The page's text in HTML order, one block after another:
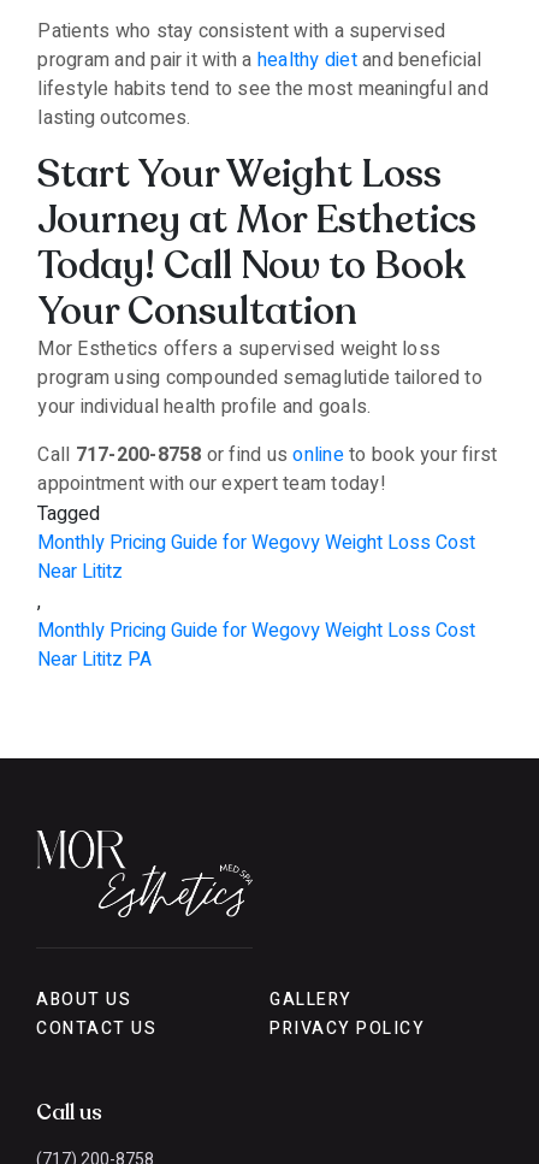
Patients who stay consistent with a supervised
program and pair it with a healthy dietand beneficial
lifestyle habits tend to see the most meaningful and
lasting outcomes.
Start Your Weight Loss
Journey at Mor Esthetics
Today! Call Now to Book
Your Consultation
Mor Esthetics offers a supervised weight loss
program using compounded semaglutide tailored to
your individual health profile and goals.
Call 717-200-8758 or find usonlineto book your first
appointment with our expert team today!
Tagged
Monthly Pricing Guide for Wegovy Weight Loss Cost
Near Lititz
,
Monthly Pricing Guide for Wegovy Weight Loss Cost
Near Lititz PA
ABOUT US
GALLERY
CONTACT US
PRIVACY POLICY
Call us